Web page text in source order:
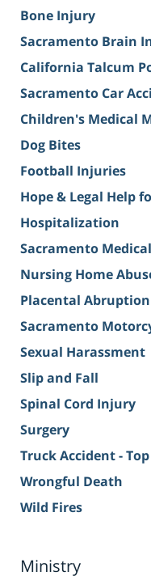
Bone Injury
Sacramento Brain
California Talcum
Sacramento Car
Children's Medical
Dog Bites
Football Injuries
Hope & Legal Help
Hospitalization
Sacramento
Nursing Home
Placental Abruption
Sacramento
Sexual Harassment
Slip and Fall
Spinal Cord Injury
Surgery
Truck Accident -
Wrongful Death
Wild Fires
Ministry